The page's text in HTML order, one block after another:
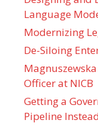
Language
Modernizing
De-Siloing
Officer at NICB
Getting a
Pipeline